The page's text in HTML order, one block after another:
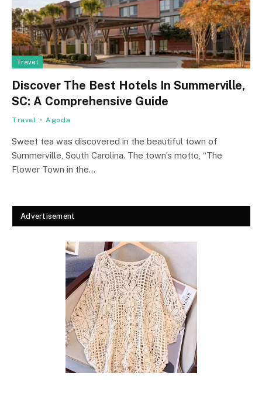
Travel
Discover The Best Hotels In Summerville,
SC: A Comprehensive Guide
Travel Agoda
Sweet tea was discovered in the beautiful town of
Summerville, South Carolina. The town’s motto, “The
Flower Town in the…
Advertisement